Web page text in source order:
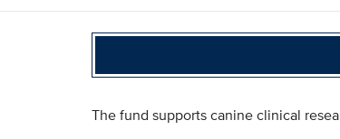
The fund supports canine clinical